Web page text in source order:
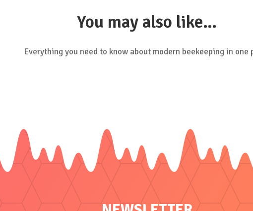
You may also like…
Everything you need to know about modern beekeeping in one